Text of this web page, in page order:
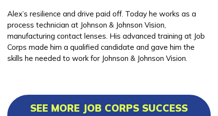
Alex’s resilience and drive paid off. Today he works as a
process technician at Johnson & Johnson Vision,
manufacturing contact lenses. His advanced training at Job
Corps made him a qualified candidate and gave him the
skills he needed to work for Johnson & Johnson Vision.
SEE MORE JOB CORPS SUCCESS